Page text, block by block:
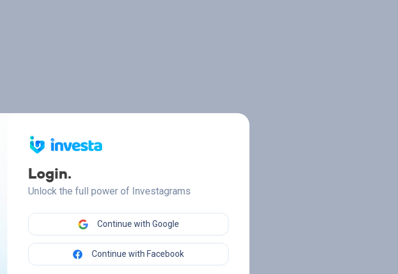
Login.
Unlock the full power of Investagrams
Continue with Google
Continue with Facebook